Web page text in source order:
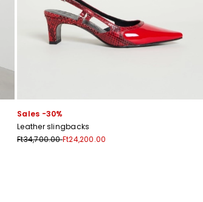
Sales -30%
Leather slingbacks
Ft34,700.00Ft24,200.00
Subscribe
Subscribe to our newsletter now
and